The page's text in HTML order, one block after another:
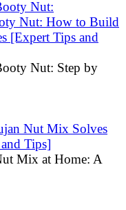
Nut: How to Build
[Expert Tips and
Nut: Step by
Nut Mix Solves
Tips]
Mix at Home: A